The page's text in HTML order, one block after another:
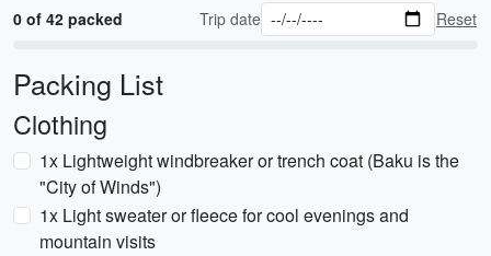
0 of 42 packed Trip date Reset
Packing List
Clothing
1x Lightweight windbreaker or trench coat (Baku is the
"City of Winds")
1x Light sweater or fleece for cool evenings and
mountain visits